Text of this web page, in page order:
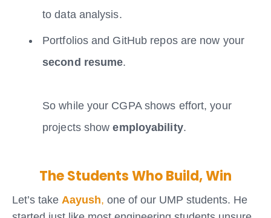
to data analysis.
Portfolios and GitHub repos are now your
second resume.
So while your CGPA shows effort, your
projects showemployability.
The Students Who Build, Win
Let’s take Aayush, one of our UMP students. He